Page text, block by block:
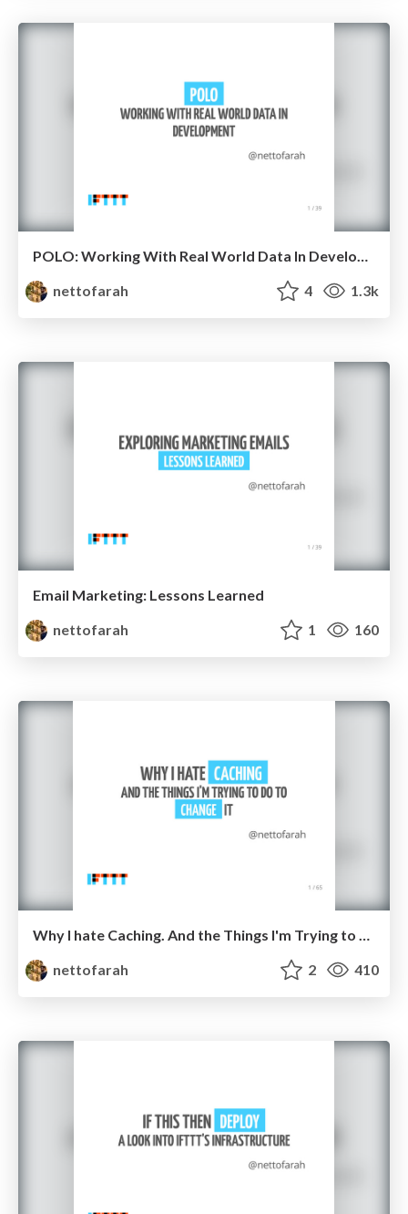
POLO: Working With Real World Data In Development
nettofarah
4 1.3k
Email Marketing: Lessons Learned
nettofarah
1 160
Why I hate Caching. And the Things I'm Trying to do to Change it.
nettofarah
2 410